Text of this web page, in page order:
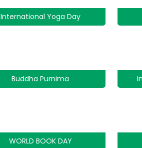
International Yoga Day
Buddha Purnima
WORLD BOOK DAY